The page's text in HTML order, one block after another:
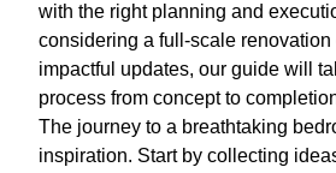
with the right planning and
considering a full-scale renovation
impactful updates, our guide will
process from concept to
The journey to a breathtaking
inspiration. Start by collecting